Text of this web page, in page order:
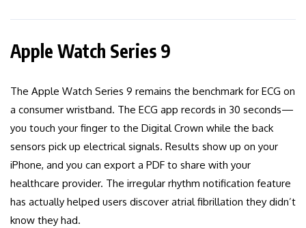
Apple Watch Series 9
The Apple Watch Series 9 remains the benchmark for ECG on
a consumer wristband. The ECG app records in 30 seconds—
you touch your finger to the Digital Crown while the back
sensors pick up electrical signals. Results show up on your
iPhone, and you can export a PDF to share with your
healthcare provider. The irregular rhythm notification feature
has actually helped users discover atrial fibrillation they didn’t
know they had.